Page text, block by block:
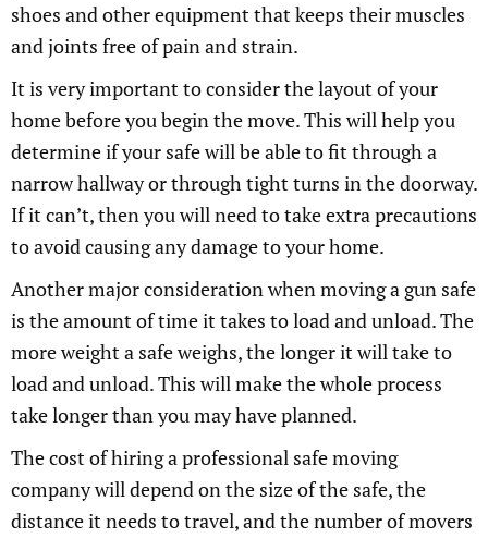
shoes and other equipment that keeps their muscles
and joints free of pain and strain.
It is very important to consider the layout of your
home before you begin the move. This will help you
determine if your safe will be able to fit through a
narrow hallway or through tight turns in the doorway.
If it can’t, then you will need to take extra precautions
to avoid causing any damage to your home.
Another major consideration when moving a gun safe
is the amount of time it takes to load and unload. The
more weight a safe weighs, the longer it will take to
load and unload. This will make the whole process
take longer than you may have planned.
The cost of hiring a professional safe moving
company will depend on the size of the safe, the
distance it needs to travel, and the number of movers